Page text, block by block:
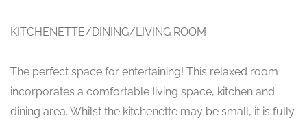
KITCHENETTE/DINING/LIVING ROOM
The perfect space for entertaining! This relaxed room
incorporates a comfortable living space, kitchen and
dining area. Whilst the kitchenette may be small, it is fully